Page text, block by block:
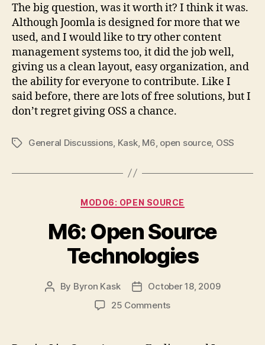
The big question, was it worth it? I think it was.
Although Joomla is designed for more that we
used, and I would like to try other content
management systems too, it did the job well,
giving us a clean layout, easy organization, and
the ability for everyone to contribute. Like I
said before, there are lots of free solutions, but I
don’t regret giving OSS a chance.
TagsGeneral Discussions Kask, M6 open source, OSS
Categories
MOD06: OPEN SOURCE
M6: Open Source
Technologies
Post
By Byron Kask
PostOctober 18, 2009
25 Commentson